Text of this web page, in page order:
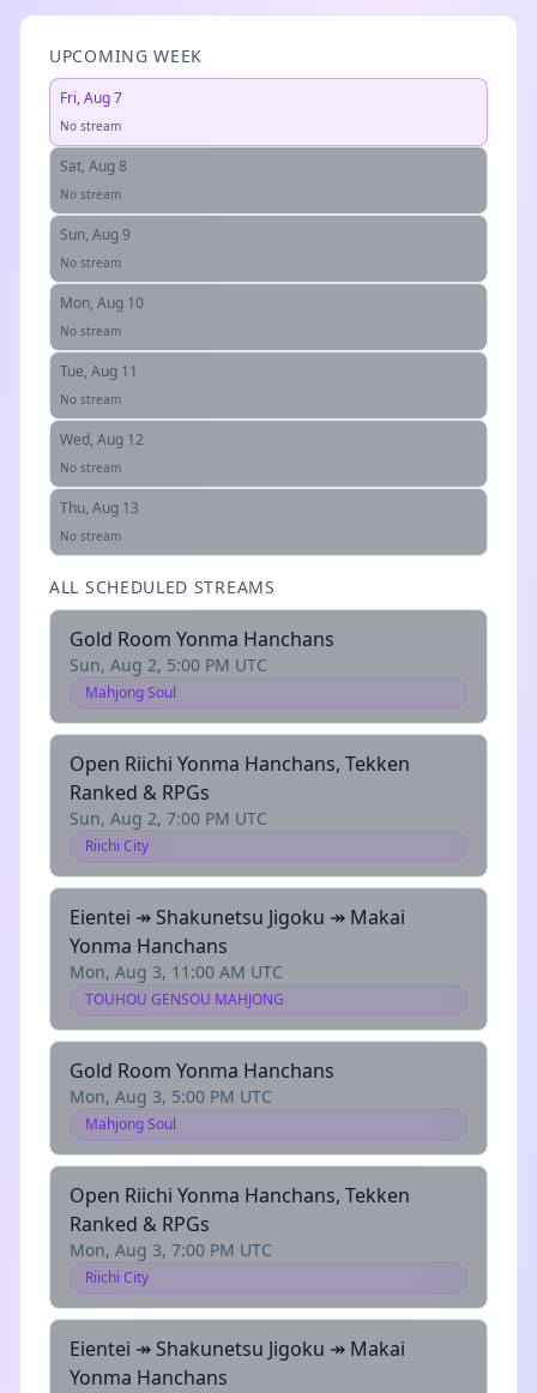
UPCOMING WEEK
Fri, Aug 7
No stream
Sat, Aug 8
No stream
Sun, Aug 9
No stream
Mon, Aug 10
No stream
Tue, Aug 11
No stream
Wed, Aug 12
No stream
Thu, Aug 13
No stream
ALL SCHEDULED STREAMS
Gold Room Yonma Hanchans
Sun, Aug 2, 5:00 PM UTC
Mahjong Soul
Open Riichi Yonma Hanchans, Tekken
Ranked & RPGs
Sun, Aug 2, 7:00 PM UTC
Riichi City
Eientei ↠ Shakunetsu Jigoku ↠ Makai
Yonma Hanchans
Mon, Aug 3, 11:00 AM UTC
TOUHOU GENSOU MAHJONG
Gold Room Yonma Hanchans
Mon, Aug 3, 5:00 PM UTC
Mahjong Soul
Open Riichi Yonma Hanchans, Tekken
Ranked & RPGs
Mon, Aug 3, 7:00 PM UTC
Riichi City
Eientei ↠ Shakunetsu Jigoku ↠ Makai
Yonma Hanchans